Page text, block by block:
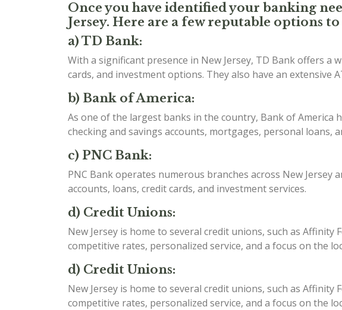
Once you have identified your banking
Jersey. Here are a few reputable options
a) TD Bank:
With a significant presence in New Jersey, TD Bank offers a
cards, and investment options. They also have an
b) Bank of America:
As one of the largest banks in the country, Bank of America
checking and savings accounts, mortgages, personal loans,
c) PNC Bank:
PNC Bank operates numerous branches across New
accounts, loans, credit cards, and investment services.
d) Credit Unions:
New Jersey is home to several credit unions, such as
competitive rates, personalized service, and a focus on the
d) Credit Unions:
New Jersey is home to several credit unions, such as
competitive rates, personalized service, and a focus on the